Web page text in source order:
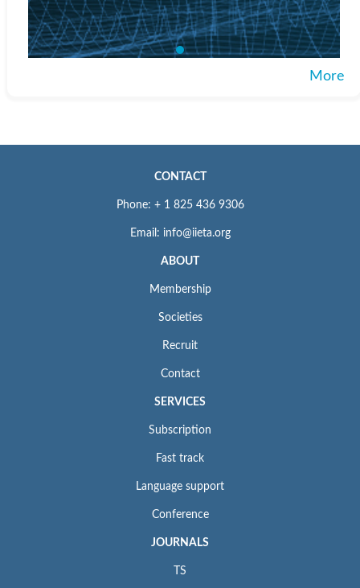
More
CONTACT
Phone: + 1 825 436 9306
Email: info@iieta.org
ABOUT
Membership
Societies
Recruit
Contact
SERVICES
Subscription
Fast track
Language support
Conference
JOURNALS
TS